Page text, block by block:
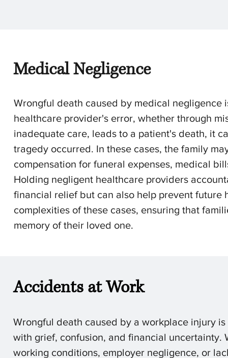
Medical Negligence
Wrongful death caused by medical
healthcare provider's error, whether through
inadequate care, leads to a patient's death, it
tragedy occurred. In these cases, the family
compensation for funeral expenses, medical
Holding negligent healthcare providers
financial relief but can also help prevent future
complexities of these cases, ensuring that
memory of their loved one.
Accidents at Work
Wrongful death caused by a workplace injury
with grief, confusion, and financial uncertainty.
working conditions, employer negligence, or